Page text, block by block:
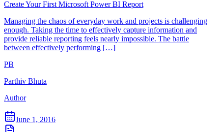
Create Your First Microsoft Power BI Report
Managing the chaos of everyday work and projects is challenging
enough. Taking the time to effectively capture information and
provide reliable reporting feels nearly impossible. The battle
between effectively performing […]
PB
Parthiv Bhuta
Author
June 1, 2016